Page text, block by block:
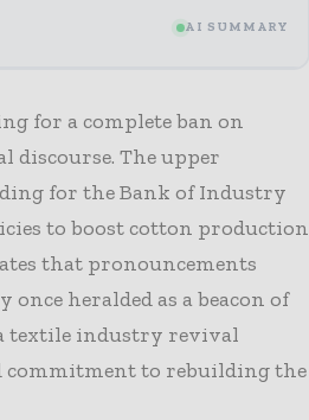
AI SUMMARY
for a complete ban on
The upper
for the Bank of Industry
to boost cotton production
that pronouncements
heralded as a beacon of
textile industry revival
commitment to rebuilding the